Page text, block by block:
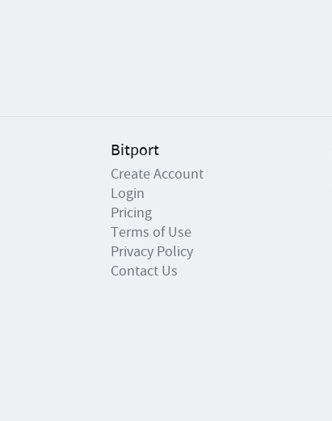
Bitport
Create Account
Login
Pricing
Terms of Use
Privacy Policy
Contact Us